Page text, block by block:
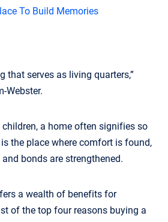
To Build Memories
that serves as living quarters,”
Webster.
a home often signifies so
the place where comfort is found,
bonds are strengthened.
a wealth of benefits for
of the top four reasons buying a